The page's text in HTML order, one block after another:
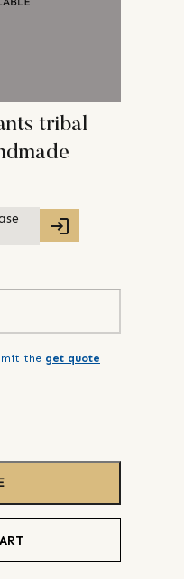
tribal
the get quote